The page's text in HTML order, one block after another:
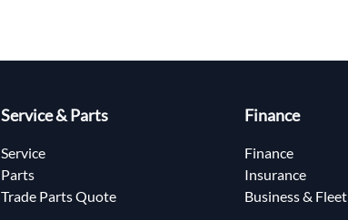
Service & Parts
Service
Parts
Trade Parts Quote
Finance
Finance
Insurance
Business & Fleet